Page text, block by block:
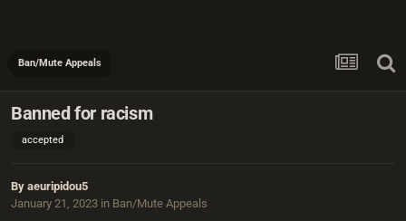
Ban/Mute Appeals
Banned for racism
accepted
By aeuripidou5
January 21, 2023 in Ban/Mute Appeals